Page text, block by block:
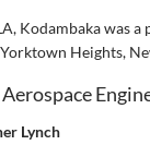
Kodambaka was a
Heights,
Lynch